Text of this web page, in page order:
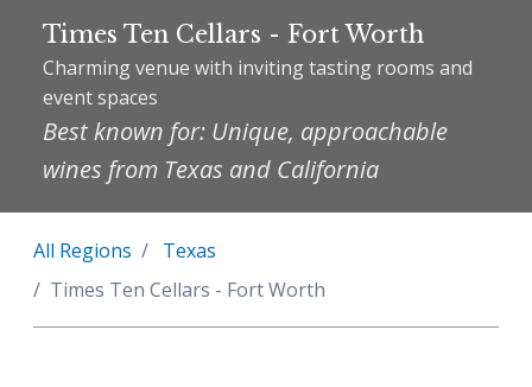
Times Ten Cellars - Fort Worth
Charming venue with inviting tasting rooms and
event spaces
Best known for: Unique, approachable
wines from Texas and California
All Regions
Texas
Times Ten Cellars - Fort Worth